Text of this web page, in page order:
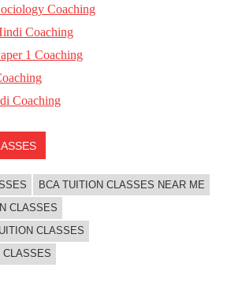
Coaching
Coaching
1 Coaching
Coaching
BCA TUITION CLASSES NEAR ME
CLASSES
CLASSES
CLASSES